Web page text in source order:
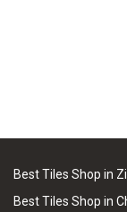
Best Tiles Shop in
Best Tiles Shop in